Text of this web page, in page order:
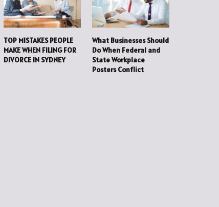
TOP MISTAKES PEOPLE
MAKE WHEN FILING FOR
DIVORCE IN SYDNEY
What Businesses Should
Do When Federal and
State Workplace
Posters Conflict